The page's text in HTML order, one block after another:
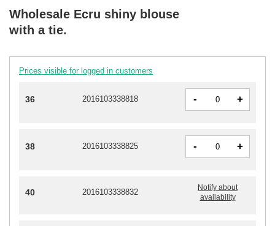
Wholesale Ecru shiny blouse
with a tie.
Prices visible for logged in customers
36 2016103338818 - +
38 2016103338825 - +
40 2016103338832
Notify about
availability